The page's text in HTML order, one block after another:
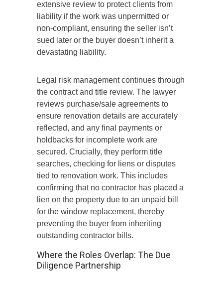
extensive review to protect clients from
liability if the work was unpermitted or
non-compliant, ensuring the seller isn’t
sued later or the buyer doesn’t inherit a
devastating liability.
Legal risk management continues through
the contract and title review. The lawyer
reviews purchase/sale agreements to
ensure renovation details are accurately
reflected, and any final payments or
holdbacks for incomplete work are
secured. Crucially, they perform title
searches, checking for liens or disputes
tied to renovation work. This includes
confirming that no contractor has placed a
lien on the property due to an unpaid bill
for the window replacement, thereby
preventing the buyer from inheriting
outstanding contractor bills.
Where the Roles Overlap: The Due
Diligence Partnership